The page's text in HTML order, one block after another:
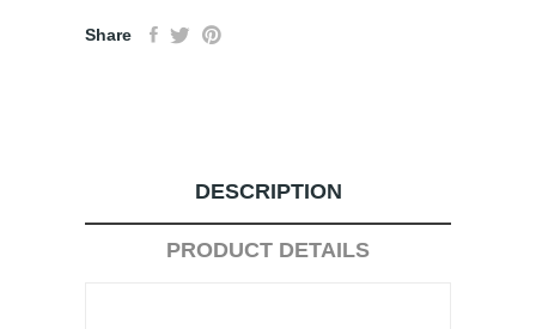
Share
DESCRIPTION
PRODUCT DETAILS